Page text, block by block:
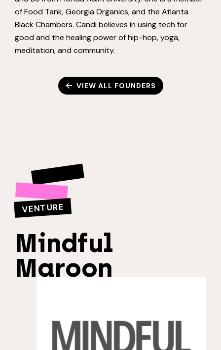
of Food Tank, Georgia Organics, and the Atlanta
Black Chambers. Candi believes in using tech for
good and the healing power of hip-hop, yoga,
meditation, and community.
VIEW ALL FOUNDERS
VENTURE
Mindful
Maroon